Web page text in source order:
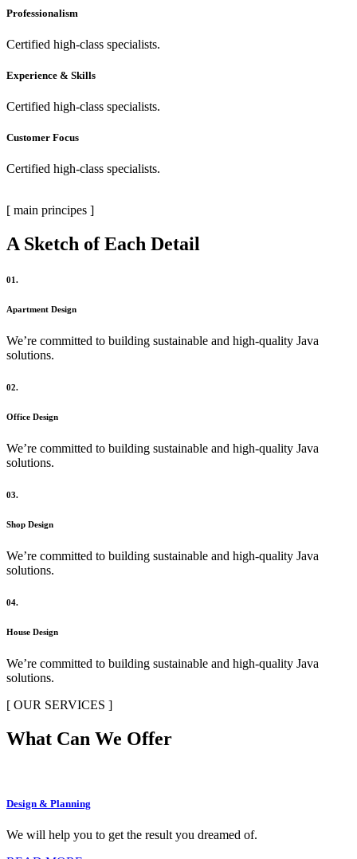
Professionalism
Certified high-class specialists.
Experience & Skills
Certified high-class specialists.
Customer Focus
Certified high-class specialists.
[ main principes ]
A Sketch of Each Detail
01.
Apartment Design
We’re committed to building sustainable and high-quality Java
solutions.
02.
Office Design
We’re committed to building sustainable and high-quality Java
solutions.
03.
Shop Design
We’re committed to building sustainable and high-quality Java
solutions.
04.
House Design
We’re committed to building sustainable and high-quality Java
solutions.
[ OUR SERVICES ]
What Can We Offer
Design & Planning
We will help you to get the result you dreamed of.